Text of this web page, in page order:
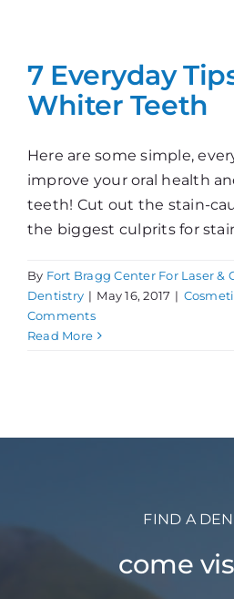
New
Year!
7 Everyday
Whiter Teeth
Here are some simple,
improve your oral health
teeth! Cut out the stain-
the biggest culprits for
By Fort Bragg Center For Laser &
Dentistry | May 16, 2017 |
Comments
Read More
FIND A
come